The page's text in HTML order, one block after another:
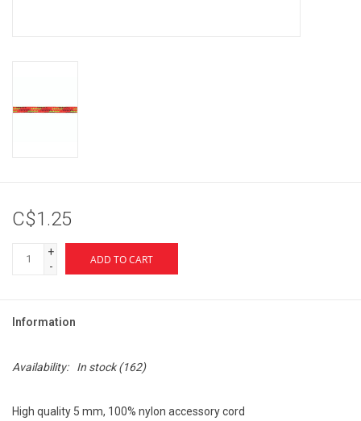
C$1.25
+
-
ADD TO CART
Information
Availability: In stock(162)
High quality 5 mm, 100% nylon accessory cord